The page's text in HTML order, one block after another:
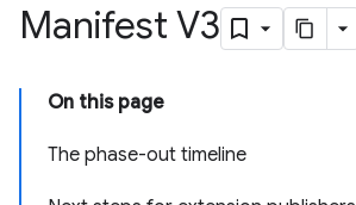
Manifest V3
On this page
The phase-out timeline